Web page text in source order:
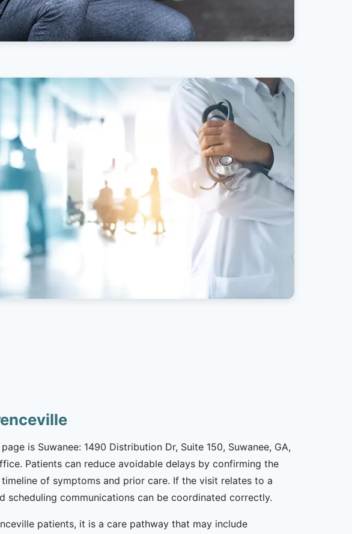
is Suwanee: 1490 Distribution Dr, Suite 150, Suwanee, GA,
Patients can reduce avoidable delays by confirming the
of symptoms and prior care. If the visit relates to a
communications can be coordinated correctly.
patients, it is a care pathway that may include